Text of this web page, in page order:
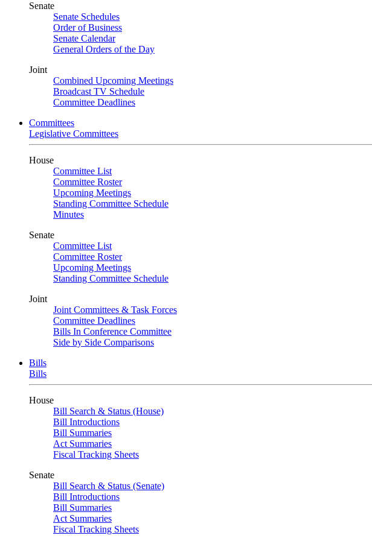
Senate
Senate Schedules
Order of Business
Senate Calendar
General Orders of the Day
Joint
Combined Upcoming Meetings
Broadcast TV Schedule
Committee Deadlines
Committees
Legislative Committees
House
Committee List
Committee Roster
Upcoming Meetings
Standing Committee Schedule
Minutes
Senate
Committee List
Committee Roster
Upcoming Meetings
Standing Committee Schedule
Joint
Joint Committees & Task Forces
Committee Deadlines
Bills In Conference Committee
Side by Side Comparisons
Bills
Bills
House
Bill Search & Status (House)
Bill Introductions
Bill Summaries
Act Summaries
Fiscal Tracking Sheets
Senate
Bill Search & Status (Senate)
Bill Introductions
Bill Summaries
Act Summaries
Fiscal Tracking Sheets